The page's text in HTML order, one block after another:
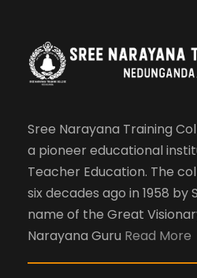
Sree Narayana Training
a pioneer educational
Teacher Education. The
six decades ago in 1958 by
name of the Great
Narayana Guru Read More